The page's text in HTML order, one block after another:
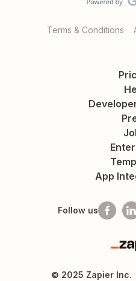
Terms & Conditions
App
Follow us
Zapier
© 2025 Zapier Inc.